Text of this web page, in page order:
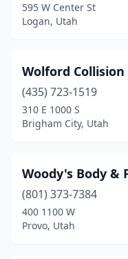
595 W Center St
Logan, Utah
Wolford Collision
(435) 723-1519
310 E 1000 S
Brigham City, Utah
Woody's Body &
(801) 373-7384
400 1100 W
Provo, Utah